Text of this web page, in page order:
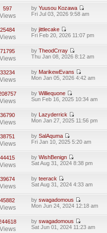
597
Views
by Yuusou Kozawa
Fri Jul 03, 2026 9:58 am
25484
Views
by jittlecake
Fri Feb 20, 2026 11:07 pm
71795
Views
by TheodCrray
Thu Jan 08, 2026 8:12 am
33234
Views
by MarikewEvans
Mon Jan 05, 2026 4:42 am
Views
by Williequone
Sun Feb 16, 2025 10:34 am
36790
Views
by Lazyderrick
Mon Jan 27, 2025 11:56 pm
38751
Views
by SalAquma
Fri Jan 10, 2025 5:20 am
44415
Views
by WishBenign
Sat Aug 31, 2024 8:38 pm
39674
Views
by teerack
Sat Aug 31, 2024 4:33 am
45882
Views
by swagadomous
Mon Jun 24, 2024 12:18 am
Views
by swagadomous
Sat Jun 01, 2024 11:23 am